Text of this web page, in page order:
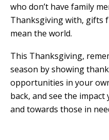
who don’t have family
Thanksgiving with, gifts
mean the world.
This Thanksgiving,
season by showing
opportunities in your
back, and see the
and towards those in